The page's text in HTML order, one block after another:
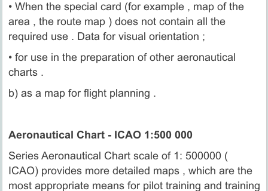
• When the special card (for example , map of the
area , the route map ) does not contain all the
required use . Data for visual orientation ;
• for use in the preparation of other aeronautical
charts .
b) as a map for flight planning .
Aeronautical Chart - ICAO 1:500 000
Series Aeronautical Chart scale of 1: 500000 (
ICAO) provides more detailed maps , which are the
most appropriate means for pilot training and training